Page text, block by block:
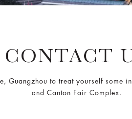
CONTACT
Guangzhou to treat yourself some
and Canton Fair Complex.